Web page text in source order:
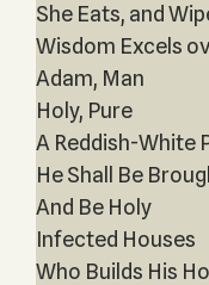
She Eats, and
Wisdom Excels
Adam, Man
Holy, Pure
A Reddish-White
He Shall Be
And Be Holy
Infected Houses
Who Builds His